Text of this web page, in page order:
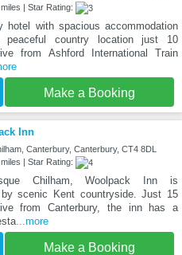
| Star Rating:
hotel with spacious accommodation
country location just 10
from Ashford International Train
Make a Booking
Inn
Canterbury, Canterbury, CT4 8DL
| Star Rating:
Chilham, Woolpack Inn is
by scenic Kent countryside. Just 15
from Canterbury, the inn has a
...more
Make a Booking